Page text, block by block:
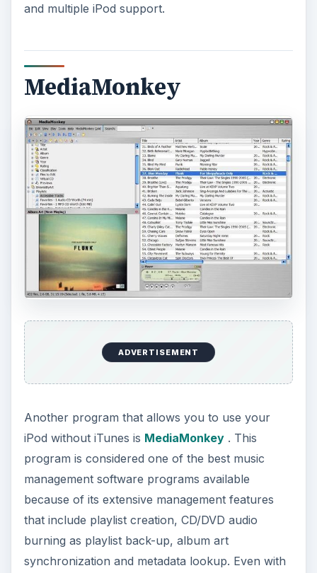
and multiple iPod support.
MediaMonkey
ADVERTISEMENT
Another program that allows you to use your
iPod without iTunes is MediaMonkey. This
program is considered one of the best music
management software programs available
because of its extensive management features
that include playlist creation, CD/DVD audio
burning as playlist back-up, album art
synchronization and metadata lookup. Even with